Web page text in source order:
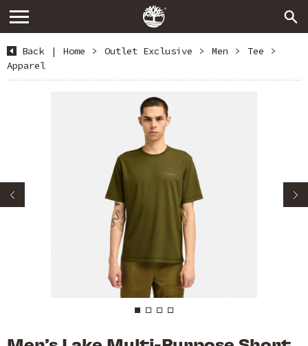
Back | Home > Outlet Exclusive > Men > Tee
>
Apparel